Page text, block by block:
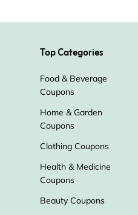
Top Categories
Food & Beverage
Coupons
Home & Garden
Coupons
Clothing Coupons
Health & Medicine
Coupons
Beauty Coupons